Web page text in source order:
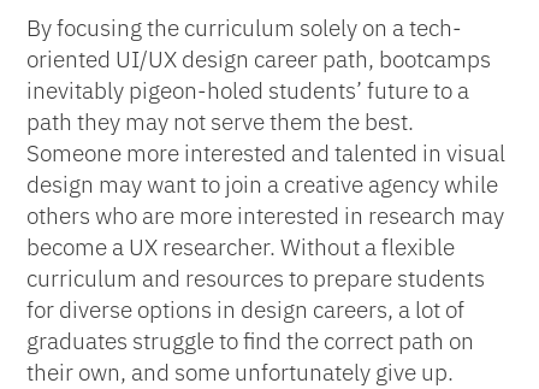
By focusing the curriculum solely on a tech-
oriented UI/UX design career path, bootcamps
inevitably pigeon-holed students’ future to a
path they may not serve them the best.
Someone more interested and talented in visual
design may want to join a creative agency while
others who are more interested in research may
become a UX researcher. Without a flexible
curriculum and resources to prepare students
for diverse options in design careers, a lot of
graduates struggle to find the correct path on
their own, and some unfortunately give up.